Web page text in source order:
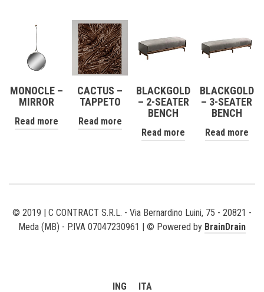
MONOCLE –
MIRROR
Read more
CACTUS –
TAPPETO
Read more
BLACKGOLD
– 2-SEATER
BENCH
Read more
BLACKGOLD
– 3-SEATER
BENCH
Read more
© 2019 | C CONTRACT S.R.L. - Via Bernardino Luini, 75 - 20821 -
Meda (MB) - P.IVA 07047230961 | © Powered by BrainDrain
ING ITA